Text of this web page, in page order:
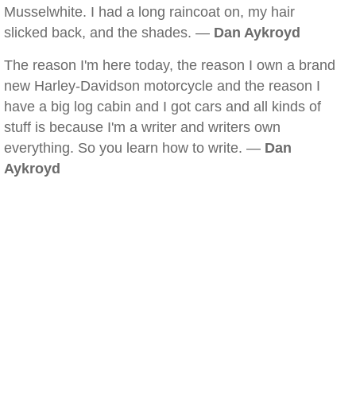
Musselwhite. I had a long raincoat on, my hair
slicked back, and the shades. — Dan Aykroyd
The reason I'm here today, the reason I own a brand
new Harley-Davidson motorcycle and the reason I
have a big log cabin and I got cars and all kinds of
stuff is because I'm a writer and writers own
everything. So you learn how to write. — Dan
Aykroyd